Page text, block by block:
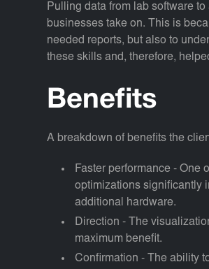
Pulling data from lab software
businesses take on. This is
needed reports, but also to
these skills and, therefore,
Benefits
A breakdown of benefits the
Faster performance - One
optimizations significantly
additional hardware.
Direction - The
maximum benefit.
Confirmation - The ability